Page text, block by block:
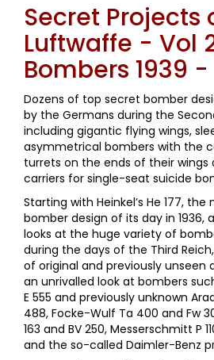
Secret Projects
Luftwaffe - Vol
Bombers 1939 -
Dozens of top secret bomber
by the Germans during the
including gigantic flying wings,
asymmetrical bombers with the
turrets on the ends of their wings
carriers for single-seat suicide
Starting with Heinkel’s He 177,
bomber design of its day in 1936,
looks at the huge variety of
during the days of the Third
of original and previously
an unrivalled look at bombers
E 555 and previously unknown
488, Focke-Wulf Ta 400 and Fw
163 and BV 250, Messerschmitt P
and the so-called Daimler-Benz